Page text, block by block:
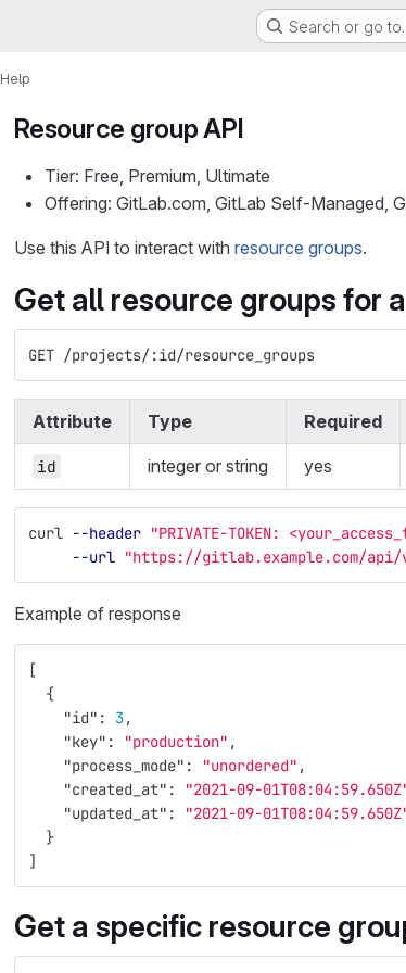
Search or go
Help
Resource group API
Tier: Free, Premium, Ultimate
Offering: GitLab.com, GitLab Self-Managed,
Use this API to interact with resource groups.
Get all resource groups for
GET /projects/:id/resource_groups
Attribute Type Required
id integer or string yes
curl --header "PRIVATE-TOKEN:
--url "https://gitlab.example.com/api/
Example of response
[
{
"id" : 3,
"key" : "production" ,
"process_mode" : "unordered" ,
"created_at" : "2021-09-
"updated_at" :
"2021-09-
}
]
Get a specific resource